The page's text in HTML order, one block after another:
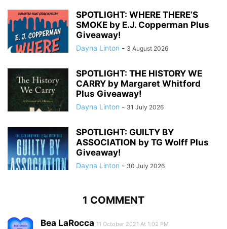
SPOTLIGHT: WHERE THERE’S
SMOKE by E.J. Copperman Plus
Giveaway!
Dayna Linton - 3 August 2026
SPOTLIGHT: THE HISTORY WE
CARRY by Margaret Whitford
Plus Giveaway!
Dayna Linton - 31 July 2026
SPOTLIGHT: GUILTY BY
ASSOCIATION by TG Wolff Plus
Giveaway!
Dayna Linton - 30 July 2026
1 COMMENT
Bea LaRocca 11 October 2021 At 1:02 PM